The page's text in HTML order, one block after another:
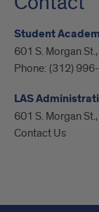
Student
601 S. Morgan
Phone: (312)
LAS
601 S. Morgan
Contact Us